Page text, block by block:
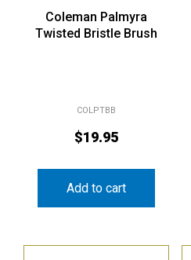
Coleman Palmyra
Twisted Bristle Brush
COLPTBB
$19.95
Add to cart